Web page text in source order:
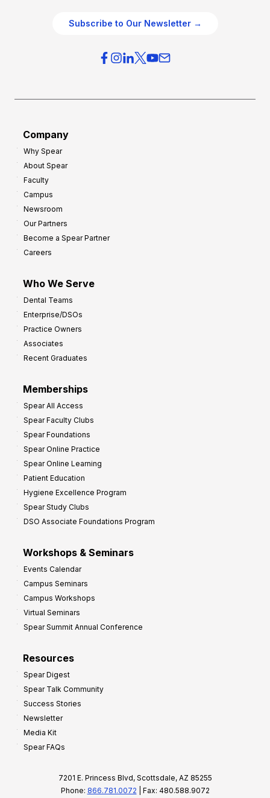
Subscribe to Our Newsletter →
Company
Why Spear
About Spear
Faculty
Campus
Newsroom
Our Partners
Become a Spear Partner
Careers
Who We Serve
Dental Teams
Enterprise/DSOs
Practice Owners
Associates
Recent Graduates
Memberships
Spear All Access
Spear Faculty Clubs
Spear Foundations
Spear Online Practice
Spear Online Learning
Patient Education
Hygiene Excellence Program
Spear Study Clubs
DSO Associate Foundations Program
Workshops & Seminars
Events Calendar
Campus Seminars
Campus Workshops
Virtual Seminars
Spear Summit Annual Conference
Resources
Spear Digest
Spear Talk Community
Success Stories
Newsletter
Media Kit
Spear FAQs
7201 E. Princess Blvd, Scottsdale, AZ 85255
Phone: 866.781.0072 | Fax: 480.588.9072